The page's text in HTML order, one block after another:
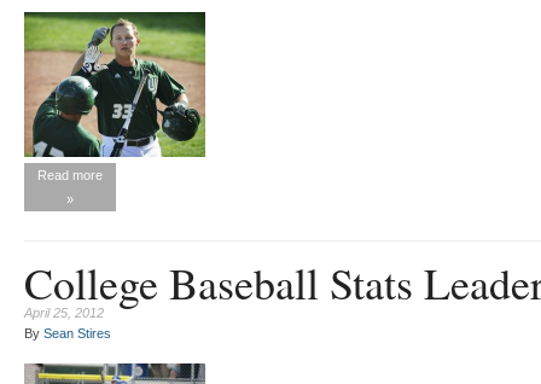
Read more
»
College Baseball Stats
April 25, 2012
By Sean Stires